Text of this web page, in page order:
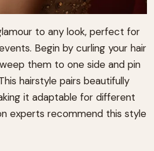
to any look, perfect for
Begin by curling your hair
them to one side and pin
hairstyle pairs beautifully
it adaptable for different
experts recommend this style